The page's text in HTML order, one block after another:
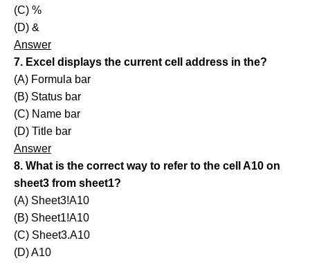
(C) %
(D) &
Answer
7. Excel displays the current cell address in the?
(A) Formula bar
(B) Status bar
(C) Name bar
(D) Title bar
Answer
8. What is the correct way to refer to the cell A10 on
sheet3 from sheet1?
(A) Sheet3!A10
(B) Sheet1!A10
(C) Sheet3.A10
(D) A10